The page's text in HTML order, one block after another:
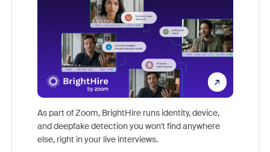
As part of Zoom, BrightHire runs identity, device,
and deepfake detection you won't find anywhere
else, right in your live interviews.